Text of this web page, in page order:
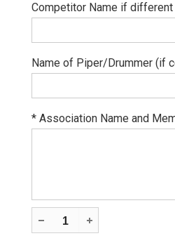
Competitor Name if different
Name of Piper/Drummer (if
* Association Name and